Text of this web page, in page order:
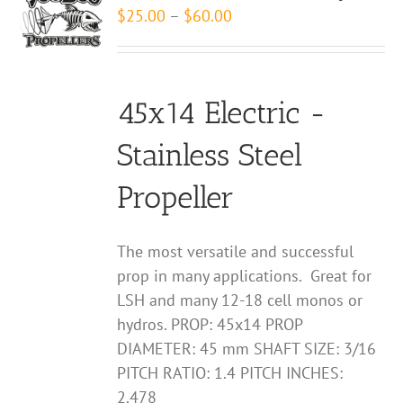
The
may
chosen
on
the
page
$25.00 – $60.00
$60.00
45x14 Electric -
Stainless Steel
Propeller
The most versatile and successful
prop in many applications. Great for
LSH and many 12-18 cell monos or
hydros. PROP: 45x14 PROP
DIAMETER: 45 mm SHAFT SIZE: 3/16
PITCH RATIO: 1.4 PITCH INCHES:
2.478